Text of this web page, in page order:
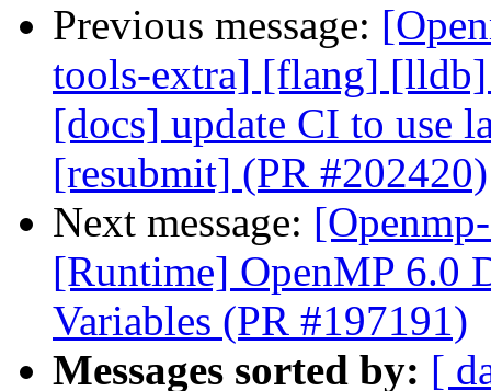
Previous message:
tools-extra] [flang]
[docs] update CI to use
[resubmit] (PR #202420)
Next message:
[Runtime] OpenMP 6.0
Variables (PR #197191)
Messages sorted by: [